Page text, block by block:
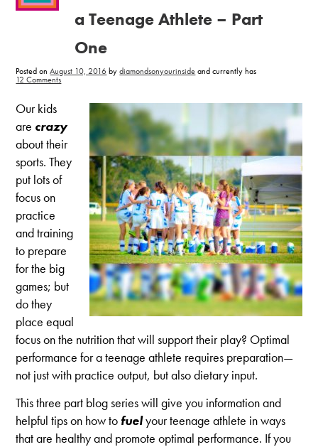
a Teenage Athlete – Part
One
Posted on August 10, 2016 by diamondsonyourinsideand currently has
12 Commentson
Healthy
Teenage
Athlete
–
One
Our kids
are crazy
about their
sports. They
put lots of
focus on
practice
and training
to prepare
for the big
games; but
do they
place equal
focus on the nutrition that will support their play? Optimal
performance for a teenage athlete requires preparation—
not just with practice output, but also dietary input.
This three part blog series will give you information and
helpful tips on how to fuelyour teenage athlete in ways
that are healthy and promote optimal performance. If you